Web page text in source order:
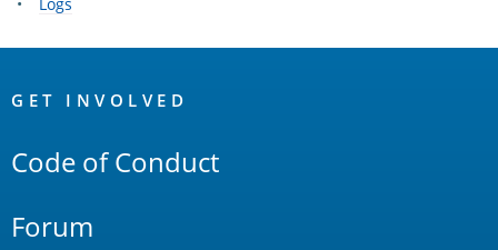
Links
GET INVOLVED
Code of Conduct
Forum